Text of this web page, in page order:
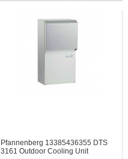
Pfannenberg 13385436355 DTS
3161 Outdoor Cooling Unit